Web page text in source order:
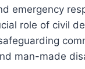
emergency
role of civil
man-made